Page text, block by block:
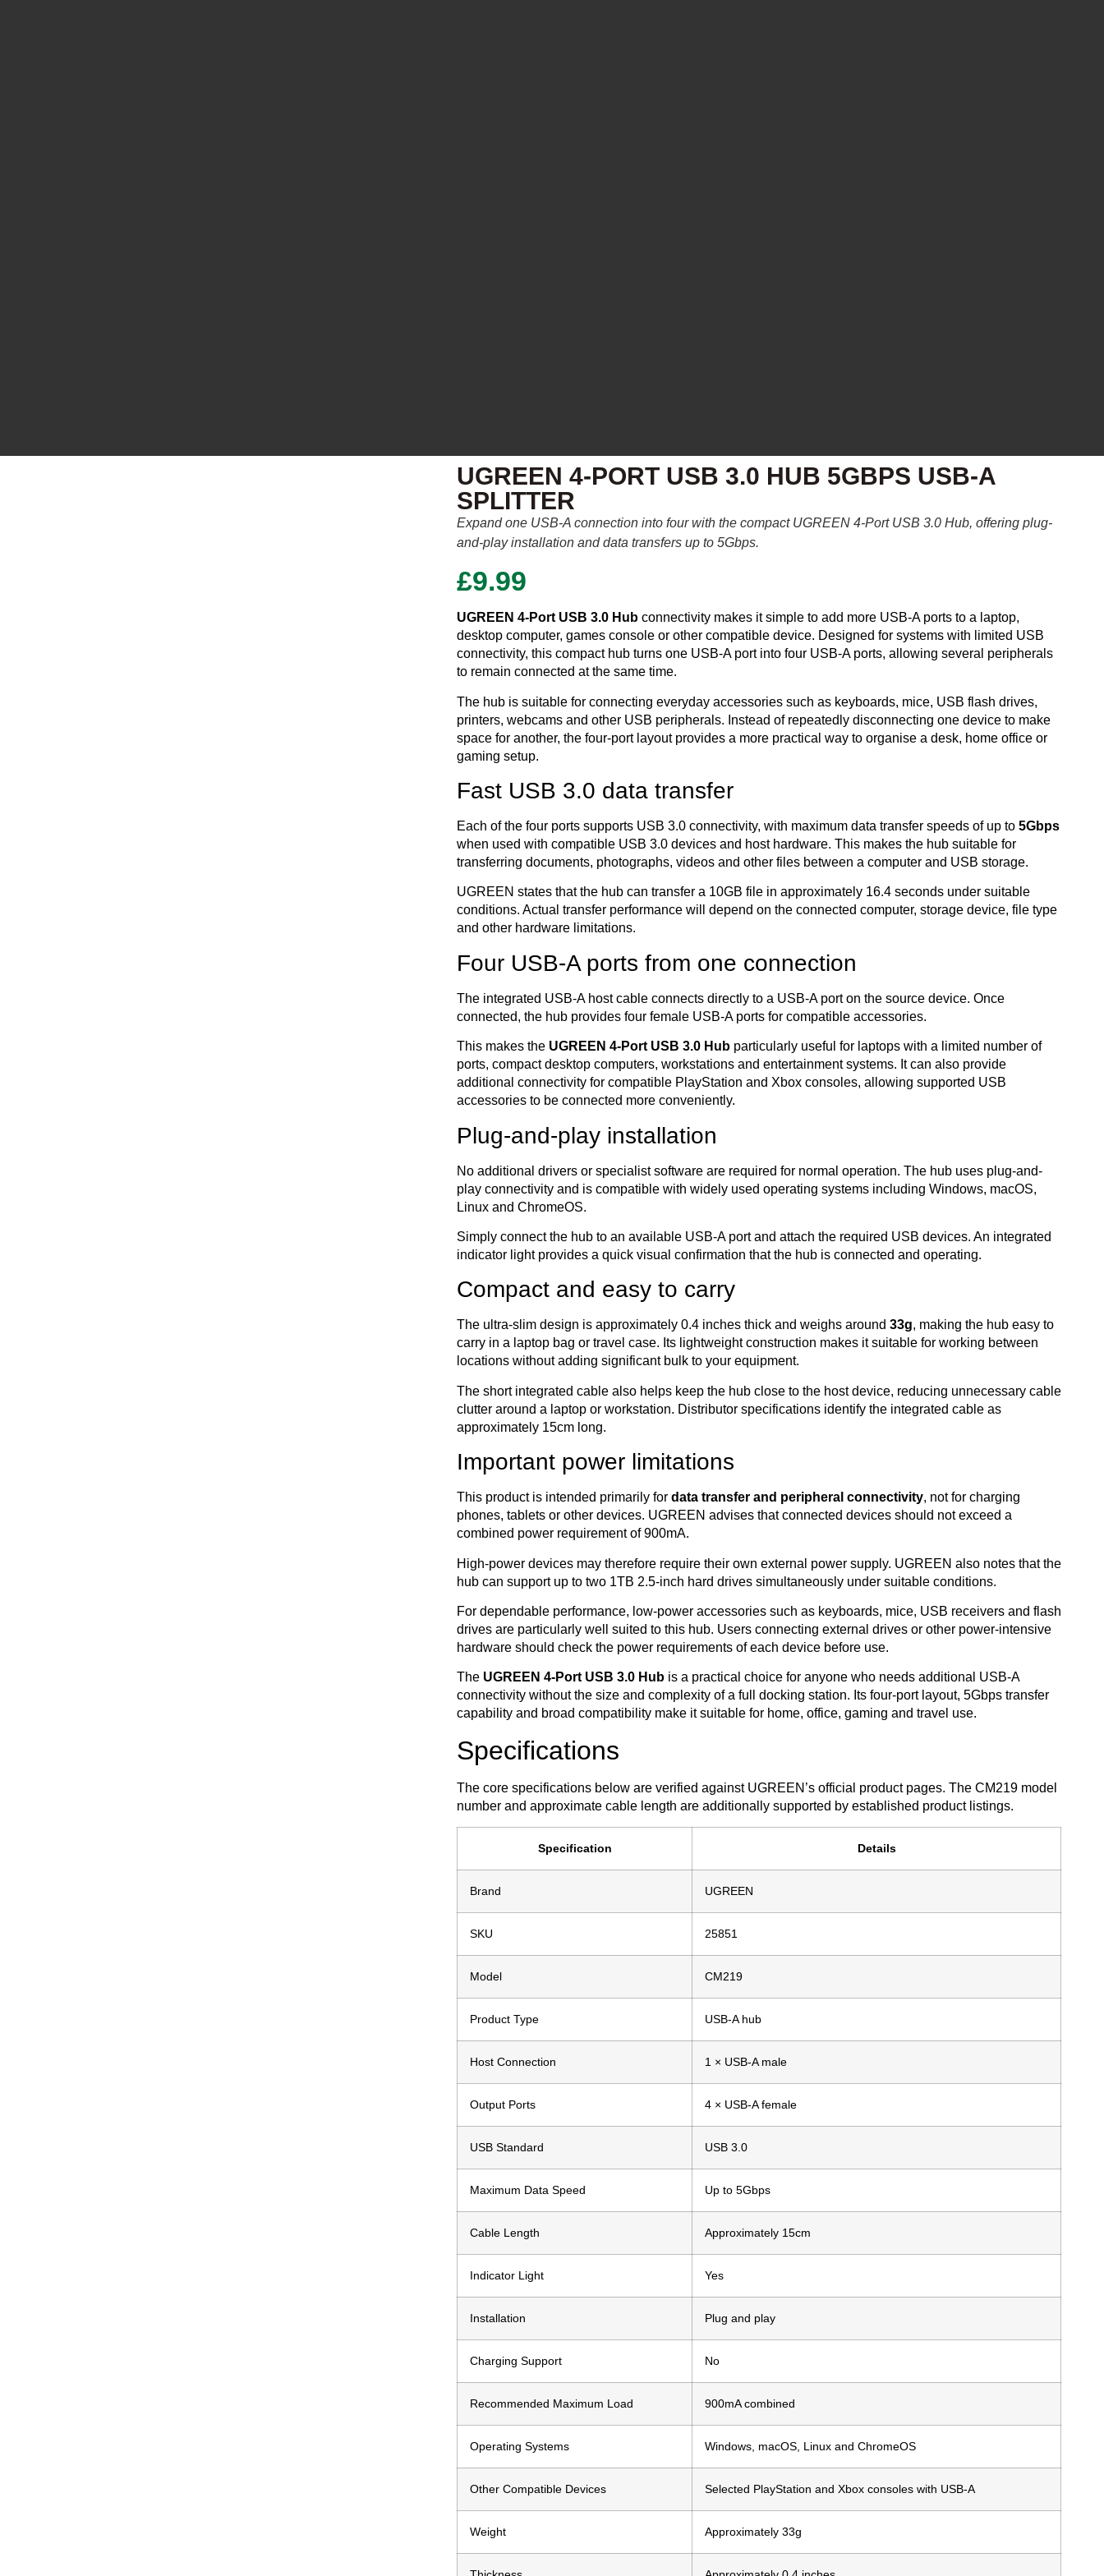
UGREEN 4-PORT USB 3.0 HUB 5GBPS USB-A
SPLITTER
Expand one USB-A connection into four with the compact UGREEN 4-Port USB 3.0 Hub, offering plug-
and-play installation and data transfers up to 5Gbps.
£9.99
UGREEN 4-Port USB 3.0 Hub connectivity makes it simple to add more USB-A ports to a laptop,
desktop computer, games console or other compatible device. Designed for systems with limited USB
connectivity, this compact hub turns one USB-A port into four USB-A ports, allowing several peripherals
to remain connected at the same time.
The hub is suitable for connecting everyday accessories such as keyboards, mice, USB flash drives,
printers, webcams and other USB peripherals. Instead of repeatedly disconnecting one device to make
space for another, the four-port layout provides a more practical way to organise a desk, home office or
gaming setup.
Fast USB 3.0 data transfer
Each of the four ports supports USB 3.0 connectivity, with maximum data transfer speeds of up to 5Gbps
when used with compatible USB 3.0 devices and host hardware. This makes the hub suitable for
transferring documents, photographs, videos and other files between a computer and USB storage.
UGREEN states that the hub can transfer a 10GB file in approximately 16.4 seconds under suitable
conditions. Actual transfer performance will depend on the connected computer, storage device, file type
and other hardware limitations.
Four USB-A ports from one connection
The integrated USB-A host cable connects directly to a USB-A port on the source device. Once
connected, the hub provides four female USB-A ports for compatible accessories.
This makes the UGREEN 4-Port USB 3.0 Hub particularly useful for laptops with a limited number of
ports, compact desktop computers, workstations and entertainment systems. It can also provide
additional connectivity for compatible PlayStation and Xbox consoles, allowing supported USB
accessories to be connected more conveniently.
Plug-and-play installation
No additional drivers or specialist software are required for normal operation. The hub uses plug-and-
play connectivity and is compatible with widely used operating systems including Windows, macOS,
Linux and ChromeOS.
Simply connect the hub to an available USB-A port and attach the required USB devices. An integrated
indicator light provides a quick visual confirmation that the hub is connected and operating.
Compact and easy to carry
The ultra-slim design is approximately 0.4 inches thick and weighs around 33g, making the hub easy to
carry in a laptop bag or travel case. Its lightweight construction makes it suitable for working between
locations without adding significant bulk to your equipment.
The short integrated cable also helps keep the hub close to the host device, reducing unnecessary cable
clutter around a laptop or workstation. Distributor specifications identify the integrated cable as
approximately 15cm long.
Important power limitations
This product is intended primarily for data transfer and peripheral connectivity, not for charging
phones, tablets or other devices. UGREEN advises that connected devices should not exceed a
combined power requirement of 900mA.
High-power devices may therefore require their own external power supply. UGREEN also notes that the
hub can support up to two 1TB 2.5-inch hard drives simultaneously under suitable conditions.
For dependable performance, low-power accessories such as keyboards, mice, USB receivers and flash
drives are particularly well suited to this hub. Users connecting external drives or other power-intensive
hardware should check the power requirements of each device before use.
The UGREEN 4-Port USB 3.0 Hub is a practical choice for anyone who needs additional USB-A
connectivity without the size and complexity of a full docking station. Its four-port layout, 5Gbps transfer
capability and broad compatibility make it suitable for home, office, gaming and travel use.
Specifications
The core specifications below are verified against UGREEN’s official product pages. The CM219 model
number and approximate cable length are additionally supported by established product listings.
Specification Details
Brand UGREEN
SKU 25851
Model CM219
Product Type USB-A hub
Host Connection 1 × USB-A male
Output Ports 4 × USB-A female
USB Standard USB 3.0
Maximum Data Speed Up to 5Gbps
Cable Length Approximately 15cm
Indicator Light Yes
Installation Plug and play
Charging Support No
Recommended Maximum Load 900mA combined
Operating Systems Windows, macOS, Linux and ChromeOS
Other Compatible Devices Selected PlayStation and Xbox consoles with USB-A
Weight Approximately 33g